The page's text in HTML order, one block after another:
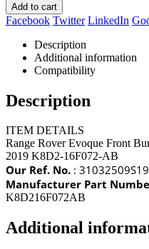
Add to cart
Facebook Twitter LinkedIn
Description
Additional information
Compatibility
Description
ITEM DETAILS
Range Rover Evoque Front
2019 K8D2-16F072-AB
Our Ref. No. : 31032509S19
Manufacturer Part
K8D216F072AB
Additional